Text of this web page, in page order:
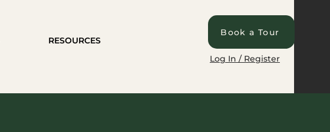
RESOURCES
Book a Tour
Log In / Register